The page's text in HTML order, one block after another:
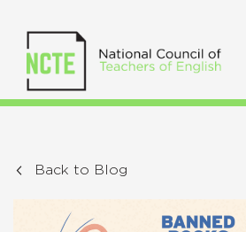
Back to Blog